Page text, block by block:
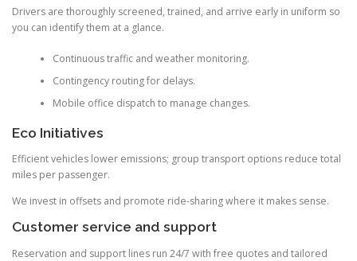
Drivers are thoroughly screened, trained, and arrive early in uniform so
you can identify them at a glance.
Continuous traffic and weather monitoring.
Contingency routing for delays.
Mobile office dispatch to manage changes.
Eco Initiatives
Efficient vehicles lower emissions; group transport options reduce total
miles per passenger.
We invest in offsets and promote ride-sharing where it makes sense.
Customer service and support
Reservation and support lines run 24/7 with free quotes and tailored